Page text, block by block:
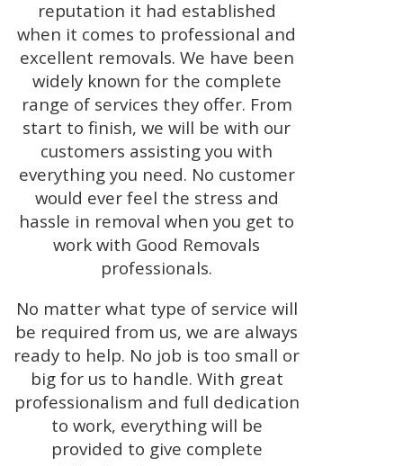
reputation it had established
when it comes to professional and
excellent removals. We have been
widely known for the complete
range of services they offer. From
start to finish, we will be with our
customers assisting you with
everything you need. No customer
would ever feel the stress and
hassle in removal when you get to
work with Good Removals
professionals.
No matter what type of service will
be required from us, we are always
ready to help. No job is too small or
big for us to handle. With great
professionalism and full dedication
to work, everything will be
provided to give complete